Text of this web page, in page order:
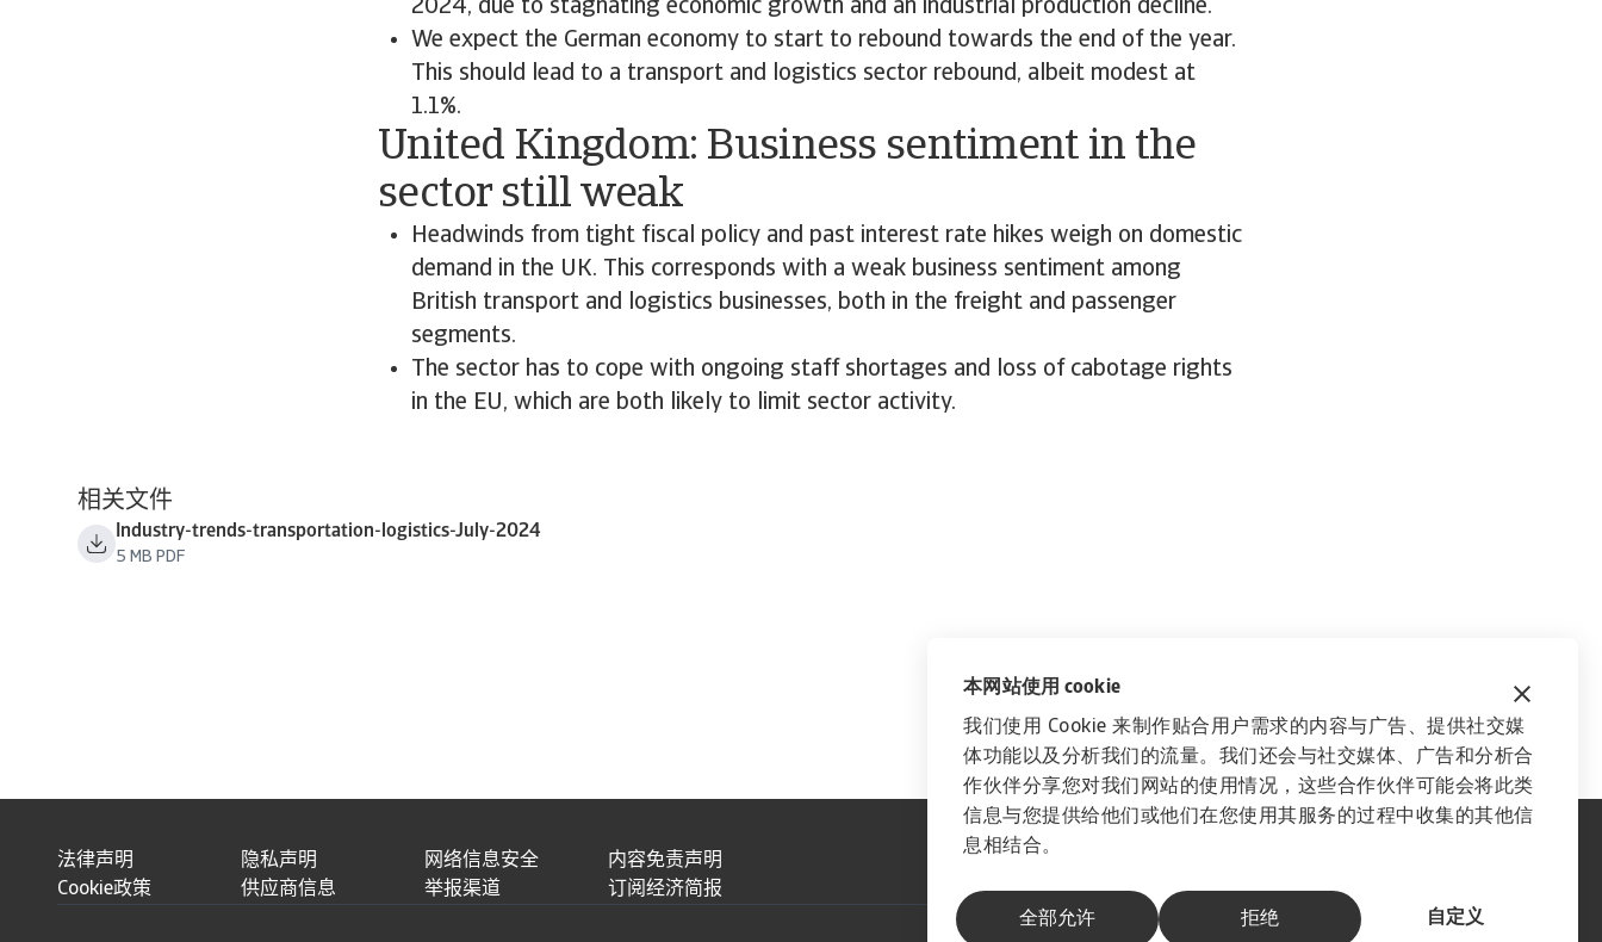
本网站使用 cookie
我们使用 Cookie 来制作贴合用户需求的内容与广告、提供社交媒
体功能以及分析我们的流量。我们还会与社交媒体、广告和分析合
作伙伴分享您对我们网站的使用情况，这些合作伙伴可能会将此类
信息与您提供给他们或他们在您使用其服务的过程中收集的其他信
息相结合。
全部允许 自定义
拒绝
2024, due to stagnating economic growth and an industrial production decline.
We expect the German economy to start to rebound towards the end of the year.
This should lead to a transport and logistics sector rebound, albeit modest at
1.1%.
United Kingdom: Business sentiment in the
sector still weak
Headwinds from tight fiscal policy and past interest rate hikes weigh on domestic
demand in the UK. This corresponds with a weak business sentiment among
British transport and logistics businesses, both in the freight and passenger
segments.
The sector has to cope with ongoing staff shortages and loss of cabotage rights
in the EU, which are both likely to limit sector activity.
相关文件
Industry-trends-transportation-logistics-July-2024
5 MB PDF
法律声明 隐私声明 网络信息安全
内容免责声明
Cookie政策
供应商信息 举报渠道 订阅经济简报